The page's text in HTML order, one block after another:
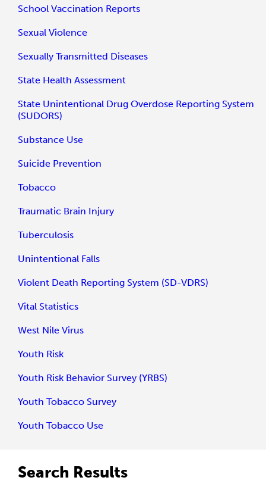
School Vaccination Reports
Sexual Violence
Sexually Transmitted Diseases
State Health Assessment
State Unintentional Drug Overdose Reporting System
(SUDORS)
Substance Use
Suicide Prevention
Tobacco
Traumatic Brain Injury
Tuberculosis
Unintentional Falls
Violent Death Reporting System (SD-VDRS)
Vital Statistics
West Nile Virus
Youth Risk
Youth Risk Behavior Survey (YRBS)
Youth Tobacco Survey
Youth Tobacco Use
Search Results